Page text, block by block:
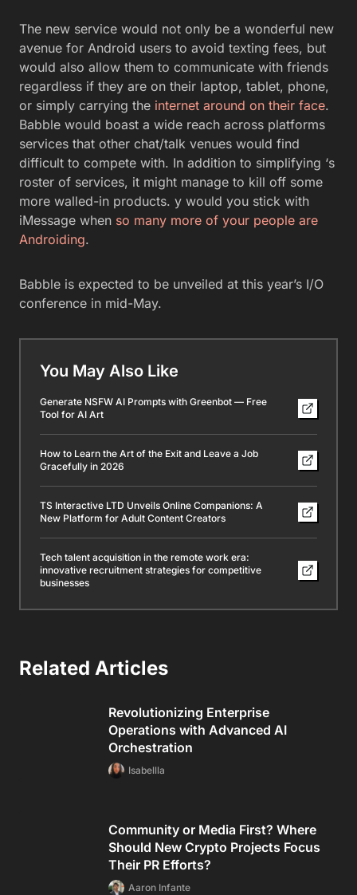
The new service would not only be a wonderful new
avenue for Android users to avoid texting fees, but
would also allow them to communicate with friends
regardless if they are on their laptop, tablet, phone,
or simply carrying the internet around on their face.
Babble would boast a wide reach across platforms
services that other chat/talk venues would find
difficult to compete with. In addition to simplifying ‘s
roster of services, it might manage to kill off some
more walled-in products. y would you stick with
iMessage when so many more of your people are
Androiding.
Babble is expected to be unveiled at this year’s I/O
conference in mid-May.
You May Also Like
Generate NSFW AI Prompts with Greenbot — Free
Tool for AI Art
How to Learn the Art of the Exit and Leave a Job
Gracefully in 2026
TS Interactive LTD Unveils Online Companions: A
New Platform for Adult Content Creators
Tech talent acquisition in the remote work era:
innovative recruitment strategies for competitive
businesses
Related Articles
Revolutionizing Enterprise
Operations with Advanced AI
Orchestration
Isabellla
Community or Media First? Where
Should New Crypto Projects Focus
Their PR Efforts?
Aaron Infante